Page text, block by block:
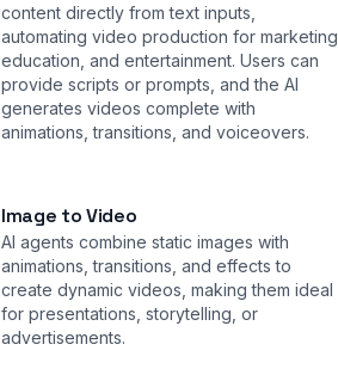
content directly from text inputs,
automating video production for marketing,
education, and entertainment. Users can
provide scripts or prompts, and the AI
generates videos complete with
animations, transitions, and voiceovers.
Image to Video
AI agents combine static images with
animations, transitions, and effects to
create dynamic videos, making them ideal
for presentations, storytelling, or
advertisements.